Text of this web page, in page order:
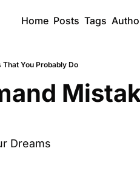
Home Posts Tags
You Probably Do
Dreams